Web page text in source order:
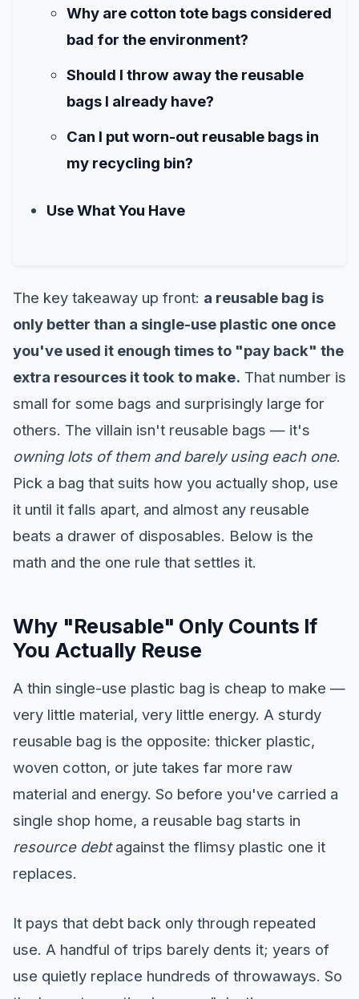
Why are cotton tote bags considered
bad for the environment?
Should I throw away the reusable
bags I already have?
Can I put worn-out reusable bags in
my recycling bin?
Use What You Have
The key takeaway up front: a reusable bag is
only better than a single-use plastic one once
you've used it enough times to "pay back" the
extra resources it took to make. That number is
small for some bags and surprisingly large for
others. The villain isn't reusable bags — it's
owning lots of them and barely using each one.
Pick a bag that suits how you actually shop, use
it until it falls apart, and almost any reusable
beats a drawer of disposables. Below is the
math and the one rule that settles it.
Why "Reusable" Only Counts If
You Actually Reuse
A thin single-use plastic bag is cheap to make —
very little material, very little energy. A sturdy
reusable bag is the opposite: thicker plastic,
woven cotton, or jute takes far more raw
material and energy. So before you've carried a
single shop home, a reusable bag starts in
resource debtagainst the flimsy plastic one it
replaces.
It pays that debt back only through repeated
use. A handful of trips barely dents it; years of
use quietly replace hundreds of throwaways. So